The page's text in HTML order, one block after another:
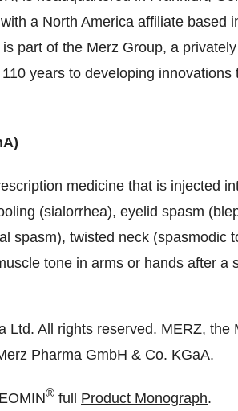
a North America affiliate based
part of the Merz Group, a
years to developing
medicine that is injected
(sialorrhea), eyelid spasm
spasm), twisted neck (spasmodic
tone in arms or hands after a
All rights reserved. MERZ, the
Pharma GmbH & Co. KGaA.
® full Product Monograph.